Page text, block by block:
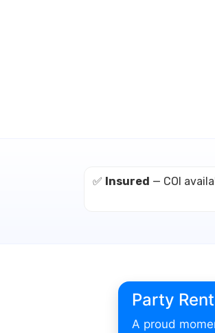
✅ Insured — COI
Party
A proud